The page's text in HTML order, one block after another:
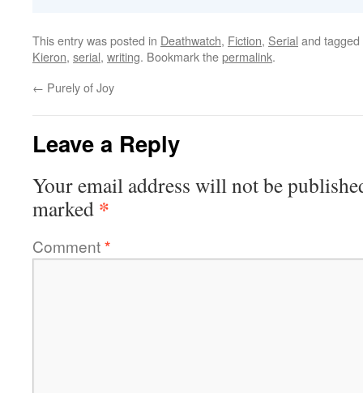
This entry was posted in Deathwatch, Fiction, Serial and tagged
Kieron, serial, writing. Bookmark thepermalink.
← Purely of Joy
Leave a Reply
Your email address will not be
marked *
Comment*